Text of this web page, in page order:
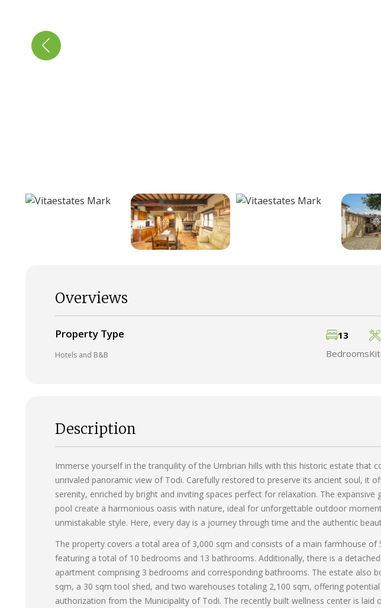
Overviews
Property Type
Hotels and B&B
13
Bedrooms
Description
Immerse yourself in the tranquility of the Umbrian hills with this historic estate that
unrivaled panoramic view of Todi. Carefully restored to preserve its ancient soul, it
serenity, enriched by bright and inviting spaces perfect for relaxation. The expansive
pool create a harmonious oasis with nature, ideal for unforgettable outdoor
unmistakable style. Here, every day is a journey through time and the authentic
The property covers a total area of 3,000 sqm and consists of a main farmhouse of
featuring a total of 10 bedrooms and 13 bathrooms. Additionally, there is a
apartment comprising 3 bedrooms and corresponding bathrooms. The estate also
sqm, a 30 sqm tool shed, and two warehouses totaling 2,100 sqm, offering
authorization from the Municipality of Todi. The recently built wellness center is laid